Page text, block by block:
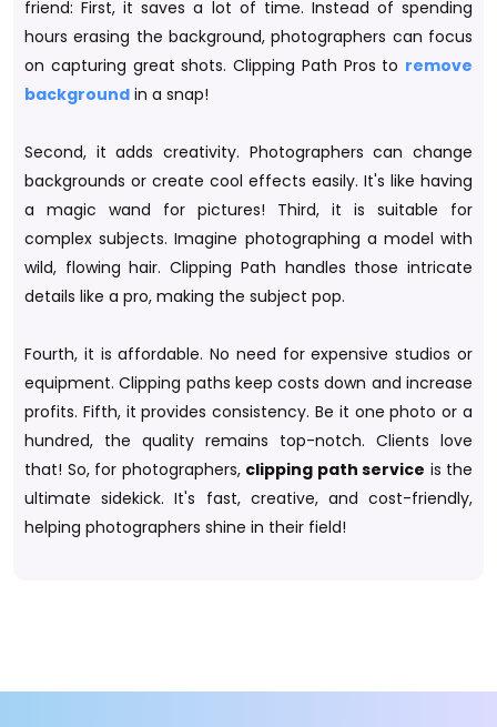
friend: First, it saves a lot of time. Instead of spending
hours erasing the background, photographers can focus
on capturing great shots. Clipping Path Pros to remove
background in a snap!
Second, it adds creativity. Photographers can change
backgrounds or create cool effects easily. It's like having
a magic wand for pictures! Third, it is suitable for
complex subjects. Imagine photographing a model with
wild, flowing hair. Clipping Path handles those intricate
details like a pro, making the subject pop.
Fourth, it is affordable. No need for expensive studios or
equipment. Clipping paths keep costs down and increase
profits. Fifth, it provides consistency. Be it one photo or a
hundred, the quality remains top-notch. Clients love
that! So, for photographers, clipping path service is the
ultimate sidekick. It's fast, creative, and cost-friendly,
helping photographers shine in their field!